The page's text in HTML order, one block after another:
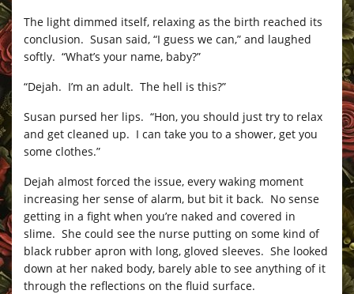
The light dimmed itself, relaxing as the birth reached its
conclusion. Susan said, “I guess we can,” and laughed
softly. “What’s your name, baby?”
“Dejah. I’m an adult. The hell is this?”
Susan pursed her lips. “Hon, you should just try to relax
and get cleaned up. I can take you to a shower, get you
some clothes.”
Dejah almost forced the issue, every waking moment
increasing her sense of alarm, but bit it back. No sense
getting in a fight when you’re naked and covered in
slime. She could see the nurse putting on some kind of
black rubber apron with long, gloved sleeves. She looked
down at her naked body, barely able to see anything of it
through the reflections on the fluid surface.